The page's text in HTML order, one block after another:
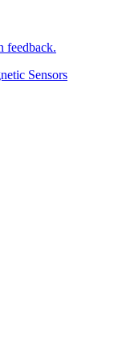
feedback.
Sensors